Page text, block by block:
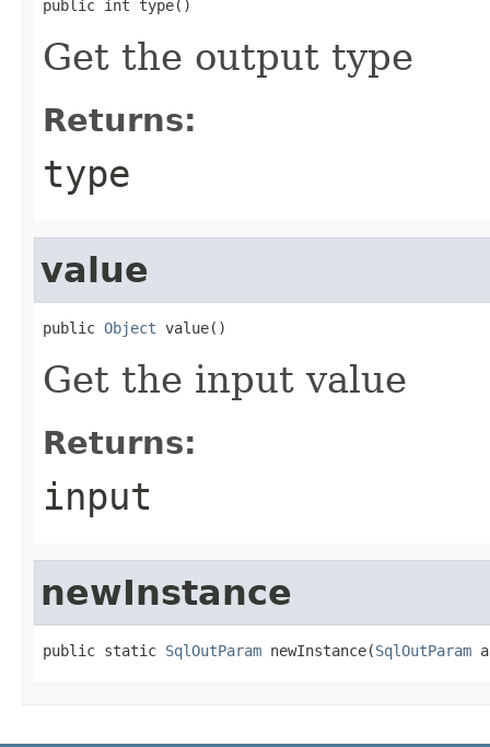
public int type()
Get the output type
Returns:
type
value
public Object value()
Get the input value
Returns:
input
newInstance
public static SqlOutParam newInstance(SqlOutParam